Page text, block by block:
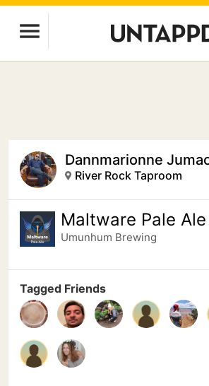
Dannmarionne
River Rock Taproom
Maltware Pale Ale
Umunhum Brewing
Tagged Friends